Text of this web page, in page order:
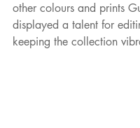
other colours and prints
displayed a talent for
keeping the collection